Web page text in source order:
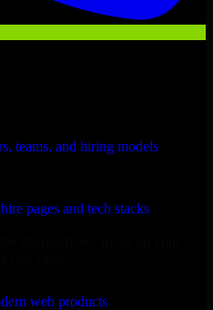
teams, and hiring models
pages and tech stacks
web products
approach, we focus on your